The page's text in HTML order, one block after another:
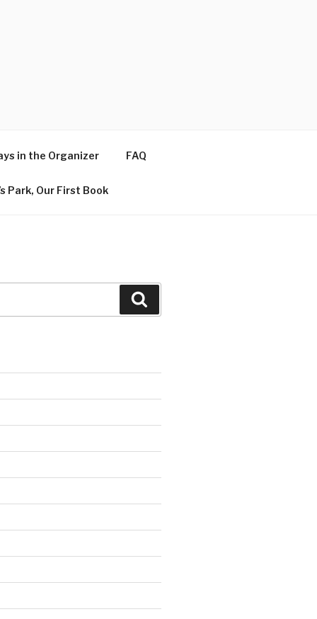
in the Organizer FAQ
Park, Our First Book